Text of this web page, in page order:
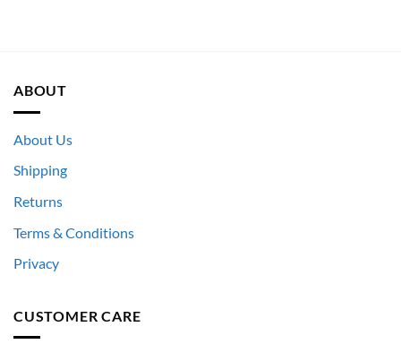
ABOUT
About Us
Shipping
Returns
Terms & Conditions
Privacy
CUSTOMER CARE